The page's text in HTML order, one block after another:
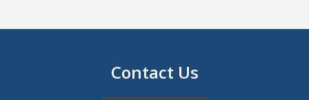
Contact Us